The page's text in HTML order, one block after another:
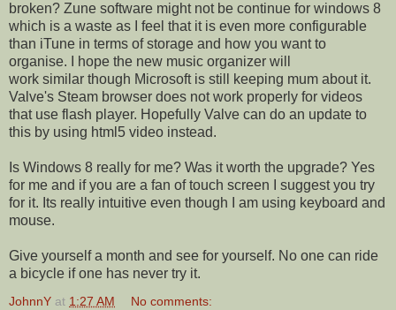
broken? Zune software might not be continue for windows 8
which is a waste as I feel that it is even more configurable
than iTune in terms of storage and how you want to
organise. I hope the new music organizer will
work similar though Microsoft is still keeping mum about it.
Valve's Steam browser does not work properly for videos
that use flash player. Hopefully Valve can do an update to
this by using html5 video instead.
Is Windows 8 really for me? Was it worth the upgrade? Yes
for me and if you are a fan of touch screen I suggest you try
for it. Its really intuitive even though I am using keyboard and
mouse.
Give yourself a month and see for yourself. No one can ride
a bicycle if one has never try it.
JohnnY at 1:27 AM No comments: